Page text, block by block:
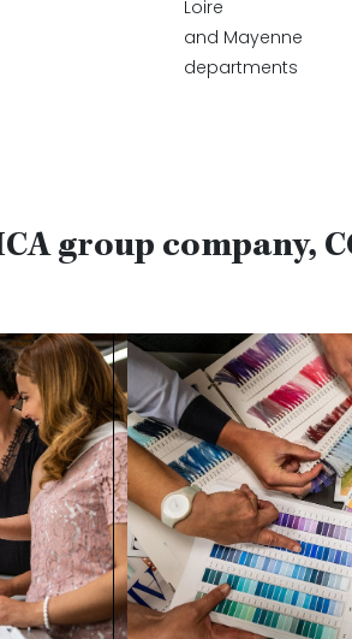
Loire
and Mayenne
departments
group company,